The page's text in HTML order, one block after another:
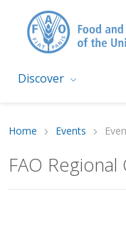
Discover
Home Events
FAO